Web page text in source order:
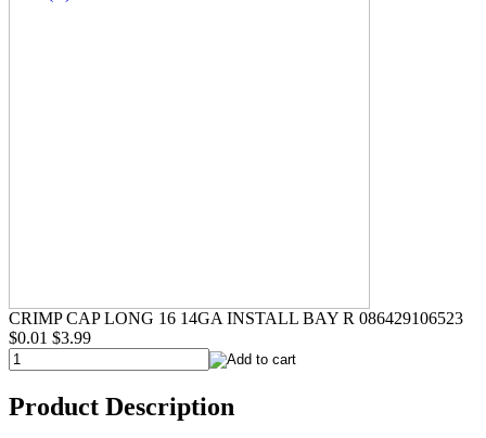
CRIMP CAP LONG 16 14GA INSTALL BAY R 086429106523
$0.01 $3.99
Product Description